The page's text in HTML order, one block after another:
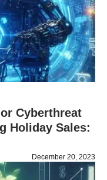
Cyberthreat
Holiday Sales:
December 20, 2023